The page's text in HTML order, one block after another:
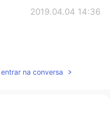
2019.04.04 14:36
na conversa